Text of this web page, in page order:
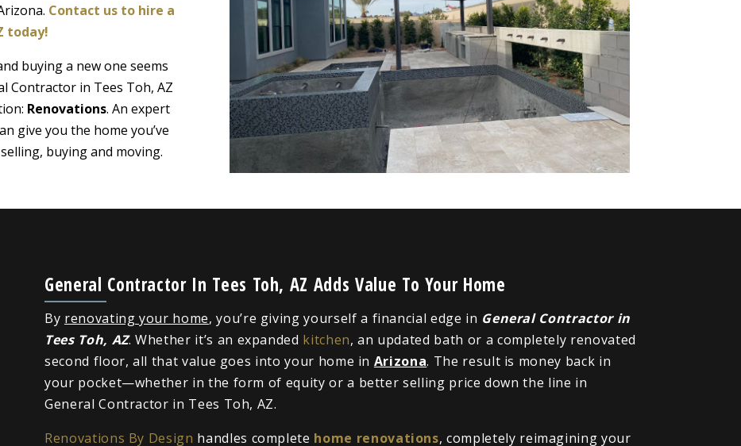
Contact us to hire a
today!
buying a new one seems
Contractor in Tees Toh, AZ
Renovations. An expert
give you the home you’ve
buying and moving.
General Contractor In Tees Toh, AZ Adds Value To Your Home
By renovating your home, you’re giving yourself a financial edge in General Contractor in
Tees Toh, AZ. Whether it’s an expanded kitchen, an updated bath or a completely renovated
second floor, all that value goes into your home in Arizona. The result is money back in
your pocket—whether in the form of equity or a better selling price down the line in
General Contractor in Tees Toh, AZ.
Renovations By Design handles complete home renovations, completely reimagining your